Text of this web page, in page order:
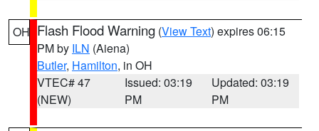
OH Flash Flood Warning (View Text) expires 06:15
PM by ILN (Aiena)
Butler, Hamilton, in OH
VTEC# 47
(NEW)
Issued: 03:19
PM
Updated: 03:19
PM